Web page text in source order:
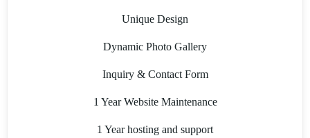
Unique Design
Dynamic Photo Gallery
Inquiry & Contact Form
1 Year Website Maintenance
1 Year hosting and support